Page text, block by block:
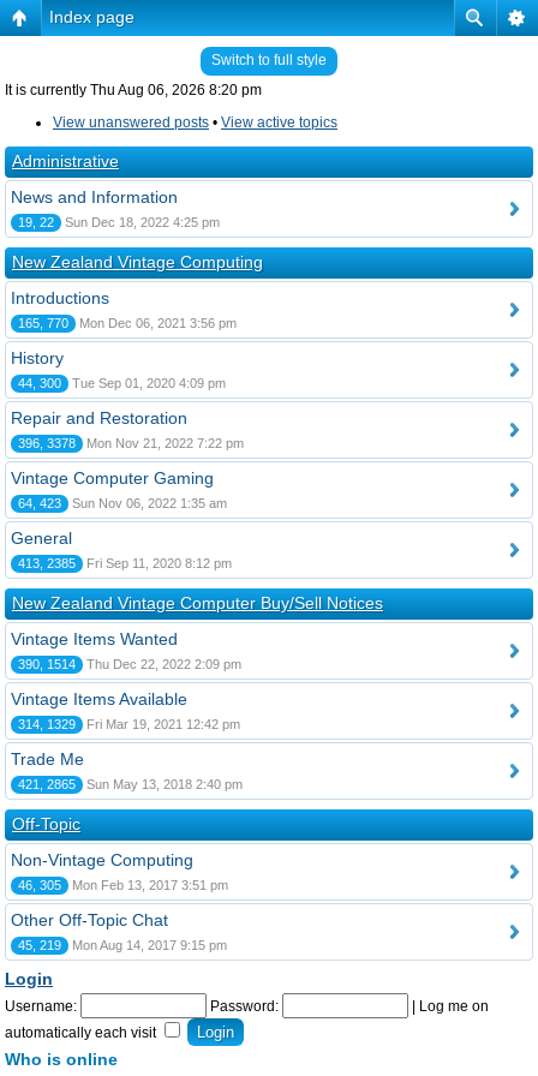
Index page
Switch to full style
It is currently Thu Aug 06, 2026 8:20 pm
View unanswered posts • View active topics
Administrative
News and Information
19, 22 Sun Dec 18, 2022 4:25 pm
New Zealand Vintage Computing
Introductions
165, 770 Mon Dec 06, 2021 3:56 pm
History
44, 300 Tue Sep 01, 2020 4:09 pm
Repair and Restoration
396, 3378 Mon Nov 21, 2022 7:22 pm
Vintage Computer Gaming
64, 423 Sun Nov 06, 2022 1:35 am
General
413, 2385 Fri Sep 11, 2020 8:12 pm
New Zealand Vintage Computer Buy/Sell Notices
Vintage Items Wanted
390, 1514 Thu Dec 22, 2022 2:09 pm
Vintage Items Available
314, 1329 Fri Mar 19, 2021 12:42 pm
Trade Me
421, 2865 Sun May 13, 2018 2:40 pm
Off-Topic
Non-Vintage Computing
46, 305 Mon Feb 13, 2017 3:51 pm
Other Off-Topic Chat
45, 219 Mon Aug 14, 2017 9:15 pm
Login
Username: Password:
Log me on
automatically each visit
Who is online